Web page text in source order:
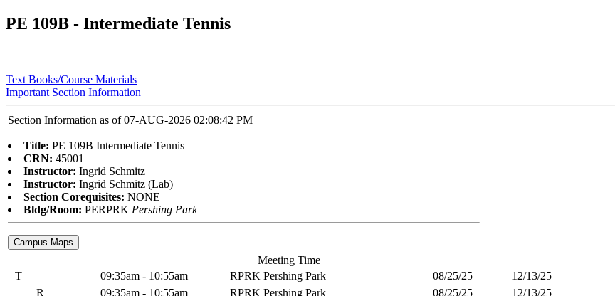
PE 109B - Intermediate Tennis
Text Books/Course Materials
Important Section Information
Section Information as of 07-AUG-2026 02:08:42 PM
Title: PE 109B Intermediate Tennis
CRN: 45001
Instructor: Ingrid Schmitz
Instructor: Ingrid Schmitz (Lab)
Section Corequisites: NONE
Bldg/Room: PERPRK Pershing Park
Meeting Time
T
09:35am - 10:55am RPRK Pershing Park 08/25/25
12/13/25
R
09:35am - 10:55am RPRK Pershing Park 08/25/25
12/13/25